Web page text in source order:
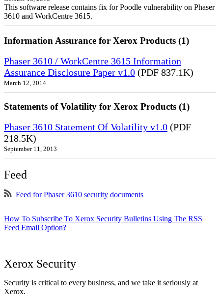
This software release contains fix for Poodle vulnerability on Phaser
3610 and WorkCentre 3615.
Information Assurance for Xerox Products (1)
Phaser 3610 / WorkCentre 3615 Information
Assurance Disclosure Paper v1.0 (PDF 837.1K)
March 12, 2014
Statements of Volatility for Xerox Products (1)
Phaser 3610 Statement Of Volatility v1.0 (PDF
218.5K)
September 11, 2013
Feed
Feed for Phaser 3610 security documents
How To Subscribe To Xerox Security Bulletins Using The RSS
Feed Email Option?
Xerox Security
Security is critical to every business, and we take it seriously at
Xerox.